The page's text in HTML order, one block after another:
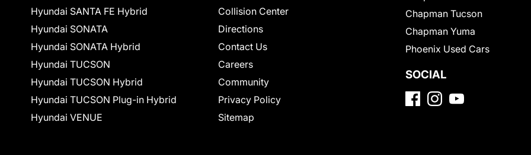
Hyundai SANTA FE Hybrid
Hyundai SONATA
Hyundai SONATA Hybrid
Hyundai TUCSON
Hyundai TUCSON Hybrid
Hyundai TUCSON Plug-in Hybrid
Hyundai VENUE
Collision Center
Directions
Contact Us
Careers
Community
Privacy Policy
Sitemap
Chapman Tucson
Chapman Yuma
Phoenix Used Cars
SOCIAL